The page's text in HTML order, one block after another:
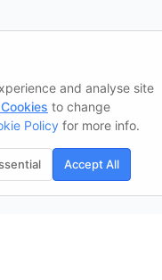
and analyse site
to change
Policy for more info.
Accept All